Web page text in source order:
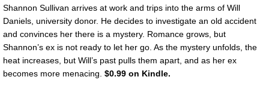
Shannon Sullivan arrives at work and trips into the arms of Will
Daniels, university donor. He decides to investigate an old accident
and convinces her there is a mystery. Romance grows, but
Shannon’s ex is not ready to let her go. As the mystery unfolds, the
heat increases, but Will’s past pulls them apart, and as her ex
becomes more menacing. $0.99 on Kindle.